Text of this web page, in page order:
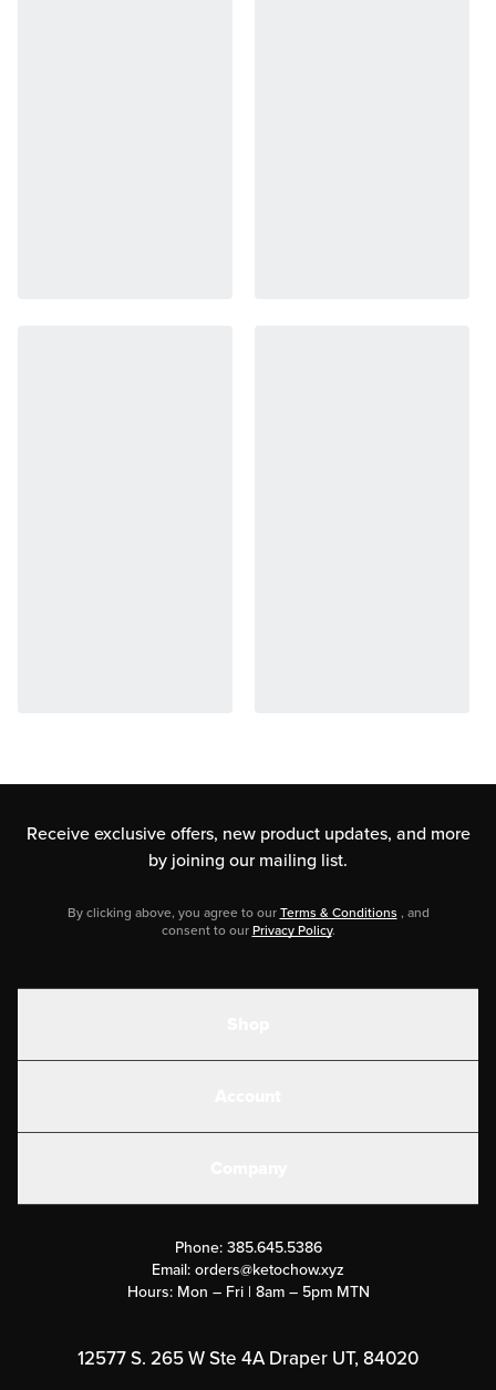
Receive exclusive offers, new product updates, and more
by joining our mailing list.
By clicking above, you agree to our Terms & Conditions , and
consent to our Privacy Policy.
Submit a Success Story
Rewards Program
Phone: 385.645.5386
Email: orders@ketochow.xyz
Hours: Mon – Fri | 8am – 5pm MTN
12577 S. 265 W Ste 4A Draper UT, 84020